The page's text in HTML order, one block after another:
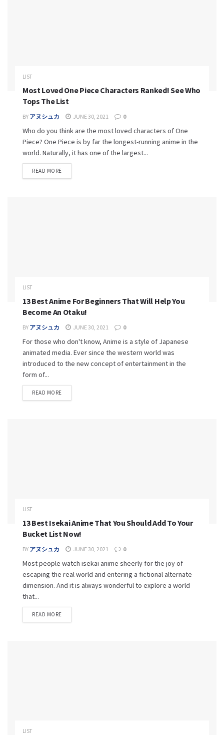
LIST
Most Loved One Piece Characters Ranked! See Who
Tops The List
BY アヌシュカ JUNE 30, 2021 0
Who do you think are the most loved characters of One
Piece? One Piece is by far the longest-running anime in the
world. Naturally, it has one of the largest...
READ MORE
LIST
13 Best Anime For Beginners That Will Help You
Become An Otaku!
BY アヌシュカ JUNE 30, 2021 0
For those who don't know, Anime is a style of Japanese
animated media. Ever since the western world was
introduced to the new concept of entertainment in the
form of...
READ MORE
LIST
13 Best Isekai Anime That You Should Add To Your
Bucket List Now!
BY アヌシュカ JUNE 30, 2021 0
Most people watch isekai anime sheerly for the joy of
escaping the real world and entering a fictional alternate
dimension. And it is always wonderful to explore a world
that...
READ MORE
LIST